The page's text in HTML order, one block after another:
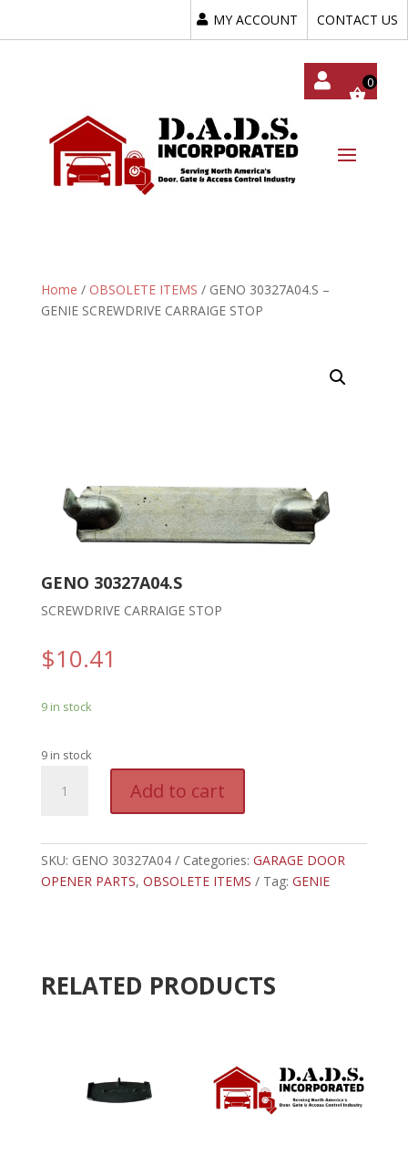
MY ACCOUNT CONTACT US
Home / OBSOLETE ITEMS / GENO 30327A04.S –
GENIE SCREWDRIVE CARRAIGE STOP
GENO 30327A04.S
SCREWDRIVE CARRAIGE STOP
$10.41
9 in stock
9 in stock
30327A04.S
SCREWDRIVE
CARRAIGE
Add to cart
t
e
r
n
e
SKU: GENO 30327A04 Categories: GARAGE DOOR
OPENER PARTS, OBSOLETE ITEMS Tag: GENIE
RELATED PRODUCTS